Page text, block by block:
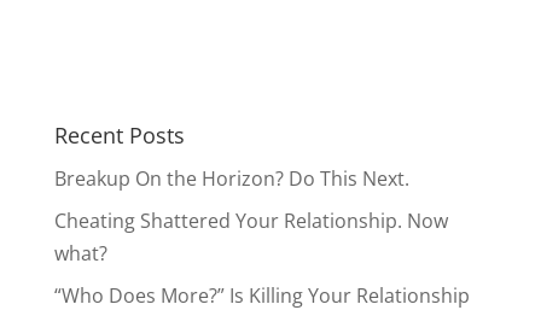
Recent Posts
Breakup On the Horizon? Do This Next.
Cheating Shattered Your Relationship. Now
what?
“Who Does More?” Is Killing Your Relationship